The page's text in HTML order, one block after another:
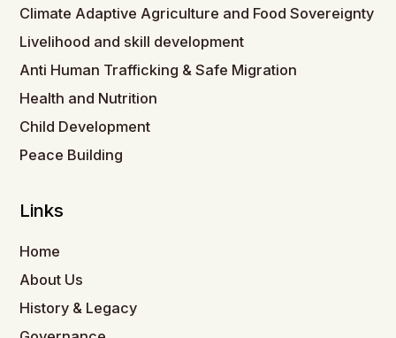
Climate Adaptive Agriculture and Food Sovereignty
Livelihood and skill development
Anti Human Trafficking & Safe Migration
Health and Nutrition
Child Development
Peace Building
Links
Home
About Us
History & Legacy